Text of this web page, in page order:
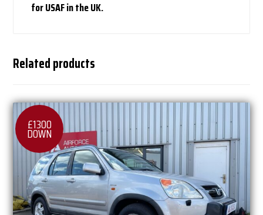
for USAF in the UK.
Related products
£1300
DOWN